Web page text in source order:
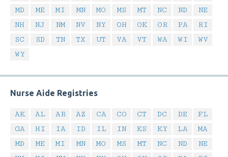
MD
ME MI MN MO MS MT NC ND
NE
NH
NJ NM NV NY OH OK OR PA
RI
SC
SD TN TX UT VA VT WA WI
WV
WY
Nurse Aide Registries
AK AL AR AZ CA CO CT DC DE
FL
GA
HI IA ID IL IN KS KY LA
MA
MD
ME MI MN MO MS MT NC ND
NE